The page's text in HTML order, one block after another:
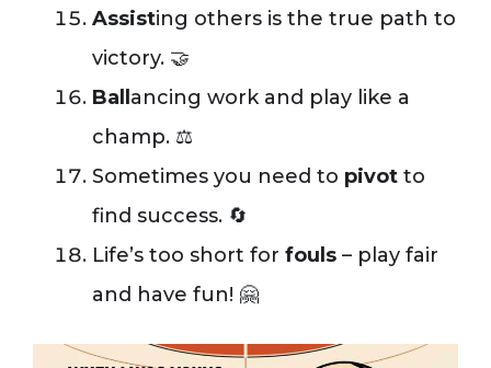
Assisting others is the true path to
victory. 🤝
Ball ancing work and play like a
champ. ⚖️
Sometimes you need to pivot to
find success. 🔄
Life’s too short for fouls – play fair
and have fun! 🤗